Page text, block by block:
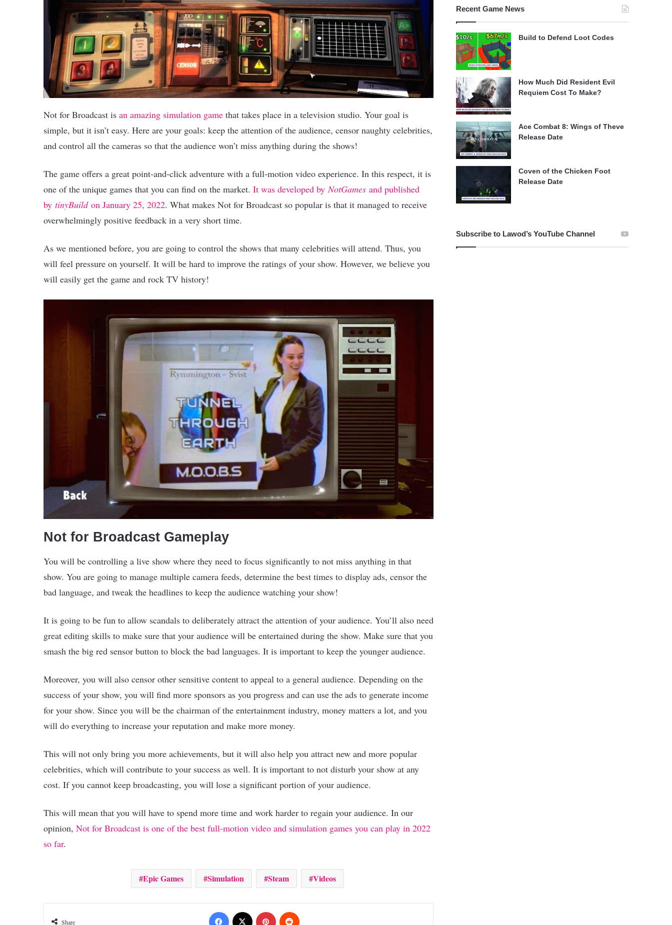
Not for Broadcast is an amazing simulation game that takes place in a television studio. Your goal is
simple, but it isn’t easy. Here are your goals: keep the attention of the audience, censor naughty celebrities,
and control all the cameras so that the audience won’t miss anything during the shows!
The game offers a great point-and-click adventure with a full-motion video experience. In this respect, it is
one of the unique games that you can find on the market. It was developed byNotGames and published
by tinyBuildon January 25, 2022. What makes Not for Broadcast so popular is that it managed to receive
overwhelmingly positive feedback in a very short time.
As we mentioned before, you are going to control the shows that many celebrities will attend. Thus, you
will feel pressure on yourself. It will be hard to improve the ratings of your show. However, we believe you
will easily get the game and rock TV history!
Not for Broadcast Gameplay
You will be controlling a live show where they need to focus significantly to not miss anything in that
show. You are going to manage multiple camera feeds, determine the best times to display ads, censor the
bad language, and tweak the headlines to keep the audience watching your show!
It is going to be fun to allow scandals to deliberately attract the attention of your audience. You’ll also need
great editing skills to make sure that your audience will be entertained during the show. Make sure that you
smash the big red sensor button to block the bad languages. It is important to keep the younger audience.
Moreover, you will also censor other sensitive content to appeal to a general audience. Depending on the
success of your show, you will find more sponsors as you progress and can use the ads to generate income
for your show. Since you will be the chairman of the entertainment industry, money matters a lot, and you
will do everything to increase your reputation and make more money.
This will not only bring you more achievements, but it will also help you attract new and more popular
celebrities, which will contribute to your success as well. It is important to not disturb your show at any
cost. If you cannot keep broadcasting, you will lose a significant portion of your audience.
This will mean that you will have to spend more time and work harder to regain your audience. In our
opinion, Not for Broadcast is one of the best full-motion video and simulation games you can play in 2022
so far.
Epic Games Simulation Steam Videos
Share
Facebook Pinterest
Recent Game News
Build to Defend Loot Codes
How Much Did Resident Evil
Requiem Cost To Make?
Ace Combat 8: Wings of Theve
Release Date
Coven of the Chicken Foot
Release Date
Subscribe to Lawod’s YouTube Channel